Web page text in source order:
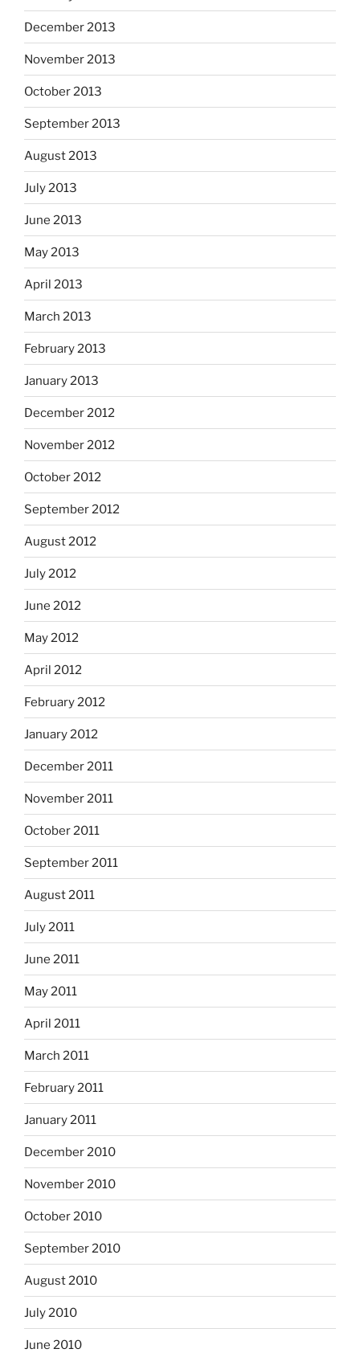
December 2013
November 2013
October 2013
September 2013
August 2013
July 2013
June 2013
May 2013
April 2013
March 2013
February 2013
January 2013
December 2012
November 2012
October 2012
September 2012
August 2012
July 2012
June 2012
May 2012
April 2012
February 2012
January 2012
December 2011
November 2011
October 2011
September 2011
August 2011
July 2011
June 2011
May 2011
April 2011
March 2011
February 2011
January 2011
December 2010
November 2010
October 2010
September 2010
August 2010
July 2010
June 2010